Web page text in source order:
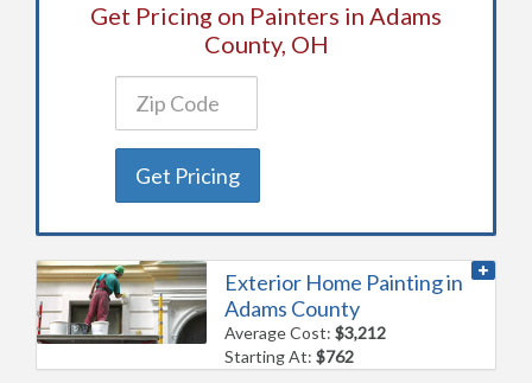
Get Pricing on Painters in Adams
County, OH
Get Pricing
Exterior Home Painting in
Adams County
Average Cost:$3,212
Starting At:$762